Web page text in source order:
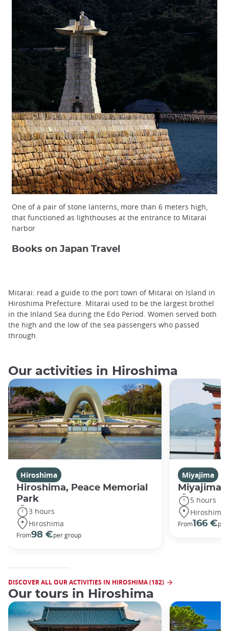
One of a pair of stone lanterns, more than 6 meters high,
that functioned as lighthouses at the entrance to Mitarai
harbor
Books on Japan Travel
Mitarai: read a guide to the port town of Mitarai on Island in
Hiroshima Prefecture. Mitarai used to be the largest brothel
in the Inland Sea during the Edo Period. Women served both
the high and the low of the sea passengers who passed
through.
Our activities in Hiroshima
Hiroshima
Hiroshima, Peace Memorial
Park
3 hours
Hiroshima
From98 €per group
Miyajima
Miyajima
5 hours
Hiroshima
From166 €per
DISCOVER ALL OUR ACTIVITIES IN HIROSHIMA (182)
Our tours in Hiroshima